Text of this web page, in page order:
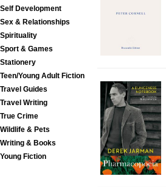
Self Development
Sex & Relationships
Spirituality
Sport & Games
Stationery
Teen/Young Adult Fiction
Travel Guides
Travel Writing
True Crime
Wildlife & Pets
Writing & Books
Young Fiction